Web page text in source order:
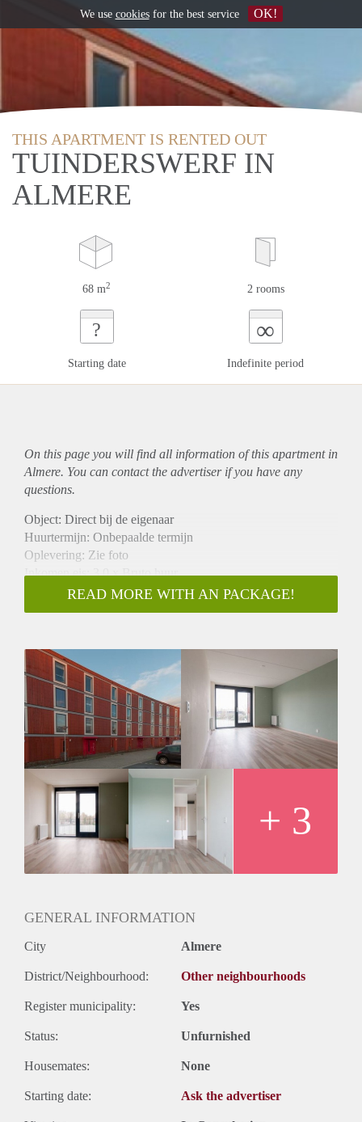
THIS APARTMENT IS RENTED OUT
TUINDERSWERF IN
ALMERE
68 m2 2 rooms
?
Starting date
∞
Indefinite period
On this page you will find all information of this apartmentin
Almere. You can contact the advertiser if you have any
questions.
Object: Direct bij de eigenaar
Huurtermijn: Onbepaalde termijn
Oplevering: Zie foto
Inkomen eis: 3,0 x Bruto huur
Garantiestelling mogelijk: Ja
Borg: 1 Maand
Huisdieren toegestaan: Afhankelijk van de Eigenaar
Huurtoeslag grens: Nee
Geschikt voor studenten: Afhankelijk van de Eigenaar
READ MORE WITH AN PACKAGE!
+ 3
GENERAL INFORMATION
City Almere
District/Neighbourhood: Other neighbourhoods
Register municipality: Yes
Status: Unfurnished
Housemates: None
Starting date: Ask the advertiser
We use cookiesfor the best service OK!